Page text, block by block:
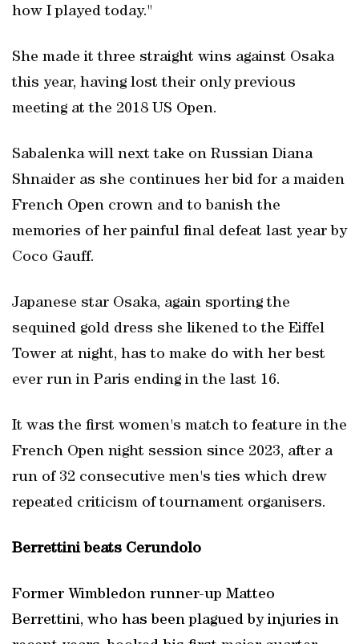
how I played today."
She made it three straight wins against Osaka
this year, having lost their only previous
meeting at the 2018 US Open.
Sabalenka will next take on Russian Diana
Shnaider as she continues her bid for a maiden
French Open crown and to banish the
memories of her painful final defeat last year by
Coco Gauff.
Japanese star Osaka, again sporting the
sequined gold dress she likened to the Eiffel
Tower at night, has to make do with her best
ever run in Paris ending in the last 16.
It was the first women's match to feature in the
French Open night session since 2023, after a
run of 32 consecutive men's ties which drew
repeated criticism of tournament organisers.
Berrettini beats Cerundolo
Former Wimbledon runner-up Matteo
Berrettini, who has been plagued by injuries in